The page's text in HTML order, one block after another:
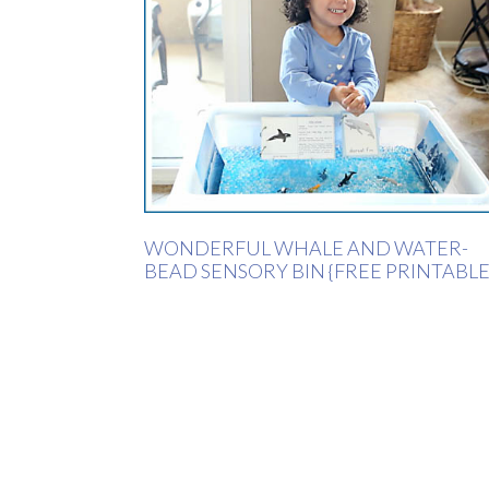
WONDERFUL WHALE AND WATER-
BEAD SENSORY BIN {FREE